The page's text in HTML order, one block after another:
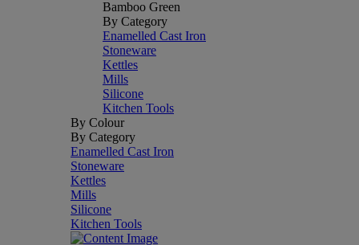
Bamboo Green
By Category
Enamelled Cast Iron
Stoneware
Kettles
Mills
Silicone
Kitchen Tools
By Colour
By Category
Enamelled Cast Iron
Stoneware
Kettles
Mills
Silicone
Kitchen Tools